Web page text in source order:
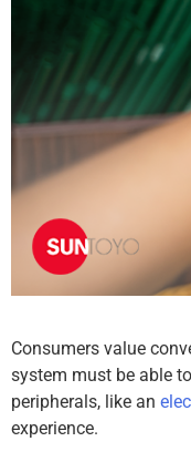
Consumers value
system must be able
peripherals, like an
experience.